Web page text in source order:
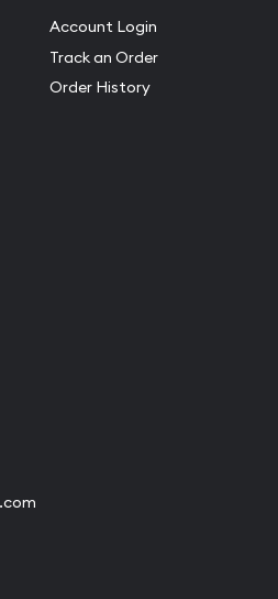
Account Login
Track an Order
Order History